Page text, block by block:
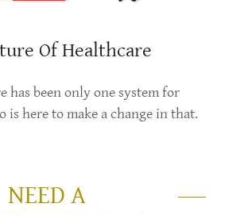
Of Healthcare
has been only one system for
is here to make a change in that.
NEED A